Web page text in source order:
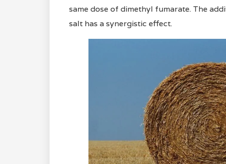
same dose of dimethyl fumarate. The
salt has a synergistic effect.